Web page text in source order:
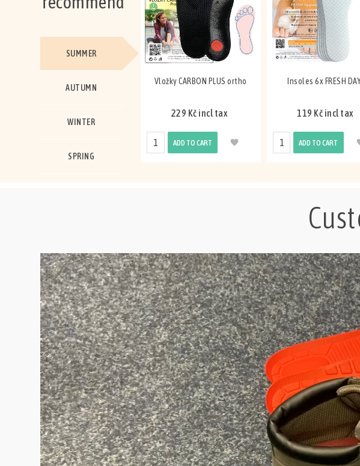
SUMMER
AUTUMN
WINTER
SPRING
Vložky CARBON PLUS ortho
229 Kč incl tax
ADD TO CART
Insoles 6x FRESH
119 Kč incl tax
ADD TO CART